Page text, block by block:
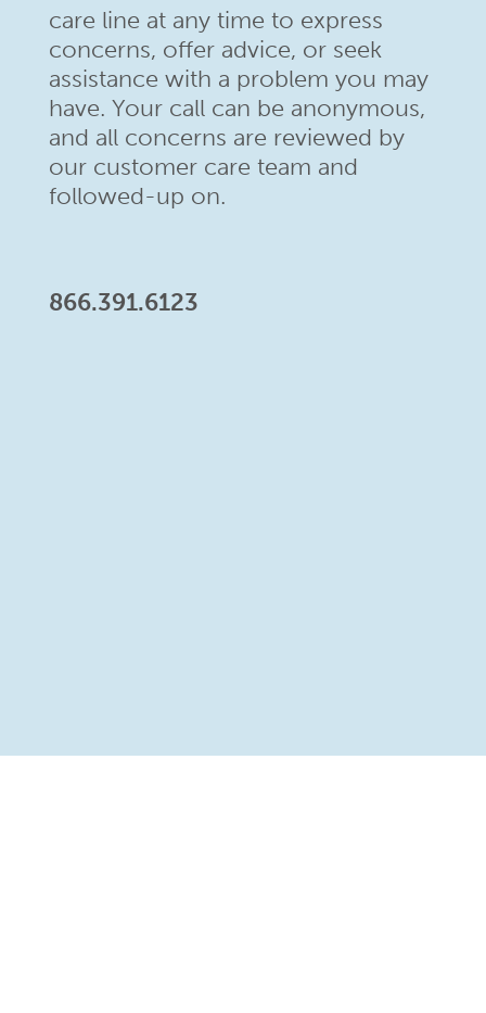
care line at any time to express
concerns, offer advice, or seek
assistance with a problem you may
have. Your call can be anonymous,
and all concerns are reviewed by
our customer care team and
followed-up on.
866.391.6123